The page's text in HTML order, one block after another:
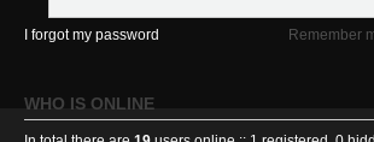
I forgot my password Remember
WHO IS ONLINE